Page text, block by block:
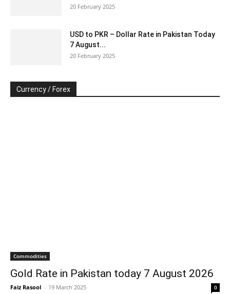
20 February 2025
USD to PKR – Dollar Rate in Pakistan Today
7 August...
20 February 2025
Currency / Forex
Commodities
Gold Rate in Pakistan today 7 August 2026
Faiz Rasool - 19 March 2025 0